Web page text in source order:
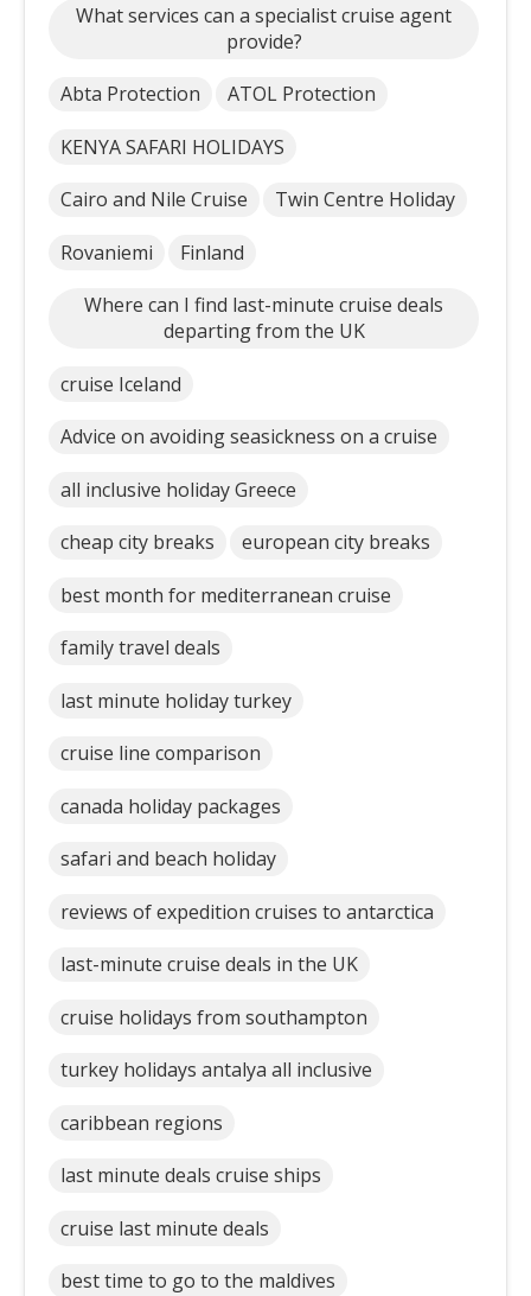
What services can a specialist cruise agent
provide?
Abta Protection ATOL Protection
KENYA SAFARI HOLIDAYS
Cairo and Nile Cruise Twin Centre Holiday
Rovaniemi Finland
Where can I find last-minute cruise deals
departing from the UK
cruise Iceland
Advice on avoiding seasickness on a cruise
all inclusive holiday Greece
cheap city breaks european city breaks
best month for mediterranean cruise
family travel deals
last minute holiday turkey
cruise line comparison
canada holiday packages
safari and beach holiday
reviews of expedition cruises to antarctica
last-minute cruise deals in the UK
cruise holidays from southampton
turkey holidays antalya all inclusive
caribbean regions
last minute deals cruise ships
cruise last minute deals
best time to go to the maldives